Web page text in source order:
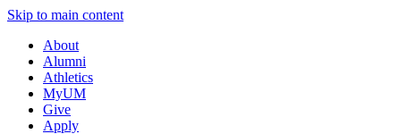
Skip to main content
About
Alumni
Athletics
MyUM
Give
Apply